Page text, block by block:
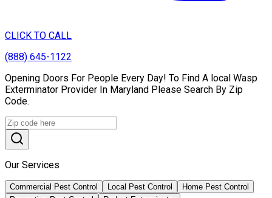
CLICK TO CALL
(888) 645-1122
Opening Doors For People Every Day! To Find A local Wasp
Exterminator Provider In Maryland Please Search By Zip
Code.
Our Services
Commercial Pest Control Local Pest Control
Home Pest Control